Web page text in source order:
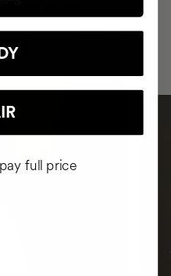
THEIR DAILY
full price